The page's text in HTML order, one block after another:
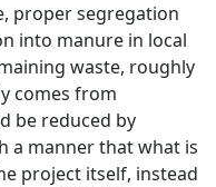
proper segregation
into manure in local
waste, roughly
comes from
be reduced by
a manner that what is
project itself, instead